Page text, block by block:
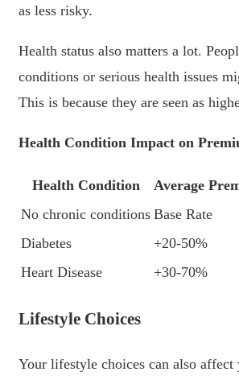
as less risky.
Health status also matters a lot.
conditions or serious health issues
This is because they are seen as
Health Condition Impact on
Health Condition
Average
No chronic conditions Base Rate
Diabetes
+20-50%
Heart Disease
+30-70%
Lifestyle Choices
Your lifestyle choices can also